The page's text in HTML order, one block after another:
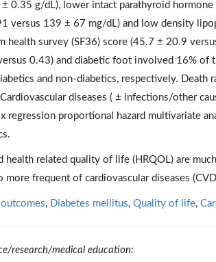
0.35 g/dL), lower intact parathyroid
versus 139 ± 67 mg/dL) and low density
health survey (SF36) score (45.7 ± 20.9
0.43) and diabetic foot involved 16% of
and non-diabetics, respectively. Death
diseases ( ± infections/other
regression proportional hazard multivariate
health related quality of life (HRQOL) are
frequent of cardiovascular diseases
, Diabetes mellitus, Quality of life,
research/medical education: